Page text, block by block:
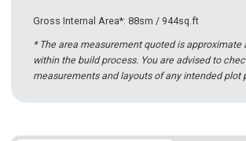
Gross Internal Area*: 88sm / 944sq.ft
* The area measurement quoted is approximate
within the build process. You are advised to
measurements and layouts of any intended plot